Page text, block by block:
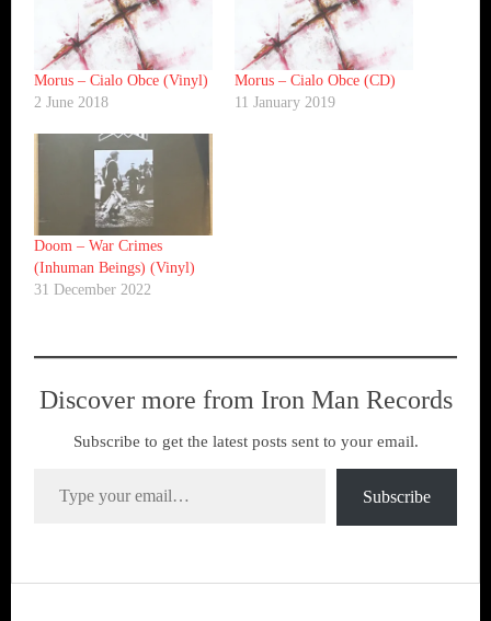
Morus – Cialo Obce (Vinyl)
2 June 2018
Morus – Cialo Obce (CD)
11 January 2019
Doom – War Crimes
(Inhuman Beings) (Vinyl)
31 December 2022
Discover more from Iron Man Records
Subscribe to get the latest posts sent to your email.
Subscribe